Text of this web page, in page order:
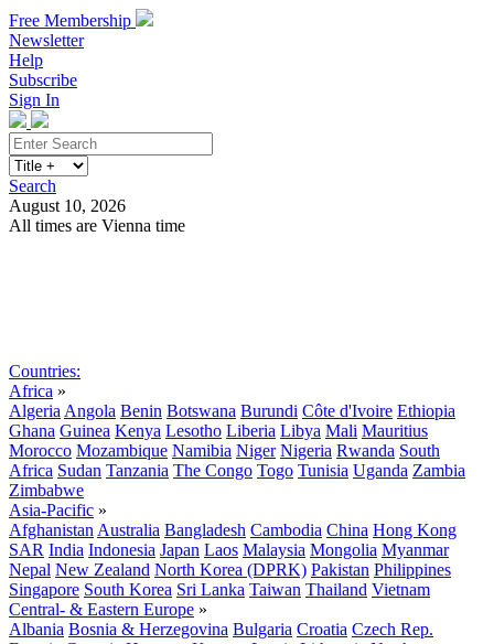
Free Membership
Newsletter
Help
Subscribe
Sign In
Search
August 10, 2026
All times are Vienna time
Countries:
Africa »
Algeria Angola Benin Botswana Burundi Côte d'Ivoire Ethiopia
Ghana Guinea Kenya Lesotho Liberia Libya Mali Mauritius
Morocco Mozambique Namibia Niger Nigeria Rwanda South
Africa Sudan Tanzania The Congo Togo Tunisia Uganda Zambia
Zimbabwe
Asia-Pacific »
Afghanistan Australia Bangladesh Cambodia China Hong Kong
SAR India Indonesia Japan Laos Malaysia Mongolia Myanmar
Nepal New Zealand North Korea (DPRK) Pakistan Philippines
Singapore South Korea Sri Lanka Taiwan Thailand Vietnam
Central- & Eastern Europe »
Albania Bosnia & Herzegovina Bulgaria Croatia Czech Rep.